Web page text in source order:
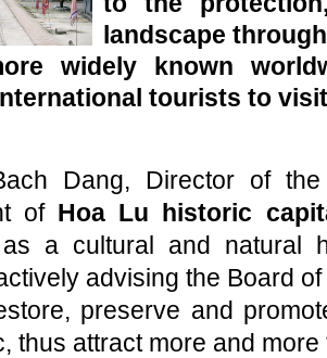
landscape
widely known
tourists to
Dang, Director of
of Hoa Lu historic
as a cultural and natural
advising the Board
preserve and
thus attract more and